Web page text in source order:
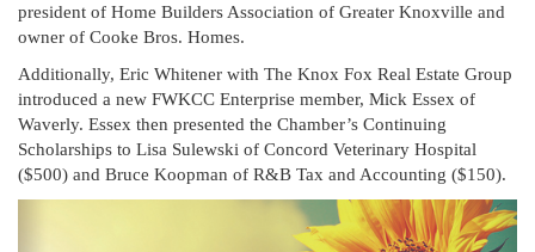
president of Home Builders Association of Greater Knoxville and
owner of Cooke Bros. Homes.
Additionally, Eric Whitener with The Knox Fox Real Estate Group
introduced a new FWKCC Enterprise member, Mick Essex of
Waverly. Essex then presented the Chamber’s Continuing
Scholarships to Lisa Sulewski of Concord Veterinary Hospital
($500) and Bruce Koopman of R&B Tax and Accounting ($150).